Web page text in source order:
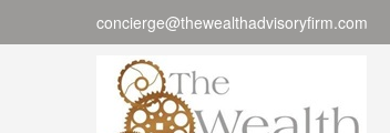
concierge@thewealthadvisoryfirm.com